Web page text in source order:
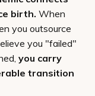
birth. When
you outsource
you "failed"
you carry
transition